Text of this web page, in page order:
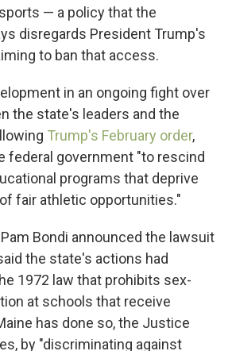
— a policy that the
disregards President Trump's
to ban that access.
in an ongoing fight over
the state's leaders and the
Trump's February order,
federal government "to rescind
programs that deprive
fair athletic opportunities."
Bondi announced the lawsuit
the state's actions had
1972 law that prohibits sex-
at schools that receive
has done so, the Justice
by "discriminating against